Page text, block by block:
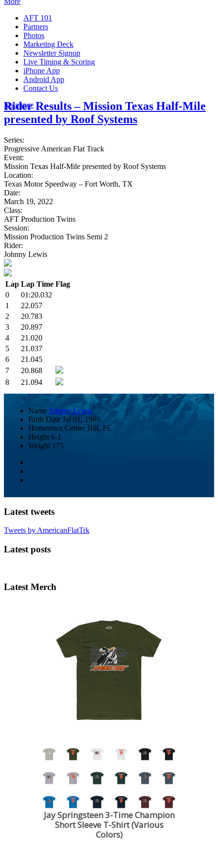
AFT 101
Partners
Photos
Marketing Deck
Newsletter Signup
Live Timing & Scoring
iPhone App
Android App
Contact Us
Insurance
Rider Results – Mission Texas Half-Mile
presented by Roof Systems
Series:
Progressive American Flat Track
Event:
Mission Texas Half-Mile presented by Roof Systems
Location:
Texas Motor Speedway – Fort Worth, TX
Date:
March 19, 2022
Class:
AFT Production Twins
Session:
Mission Production Twins Semi 2
Rider:
Johnny Lewis
Lap Lap Time Flag
0
01:20.032
1
22.057
2
20.783
3
20.897
4
21.020
5
21.037
6
21.045
7
20.868
8
21.094
Name Johnny Lewis
Birth Date Jul 01, 1989
Hometown Center Hill, FL
Height 6-1
Weight 175
Latest tweets
Tweets by AmericanFlatTrk
Latest posts
Latest Merch